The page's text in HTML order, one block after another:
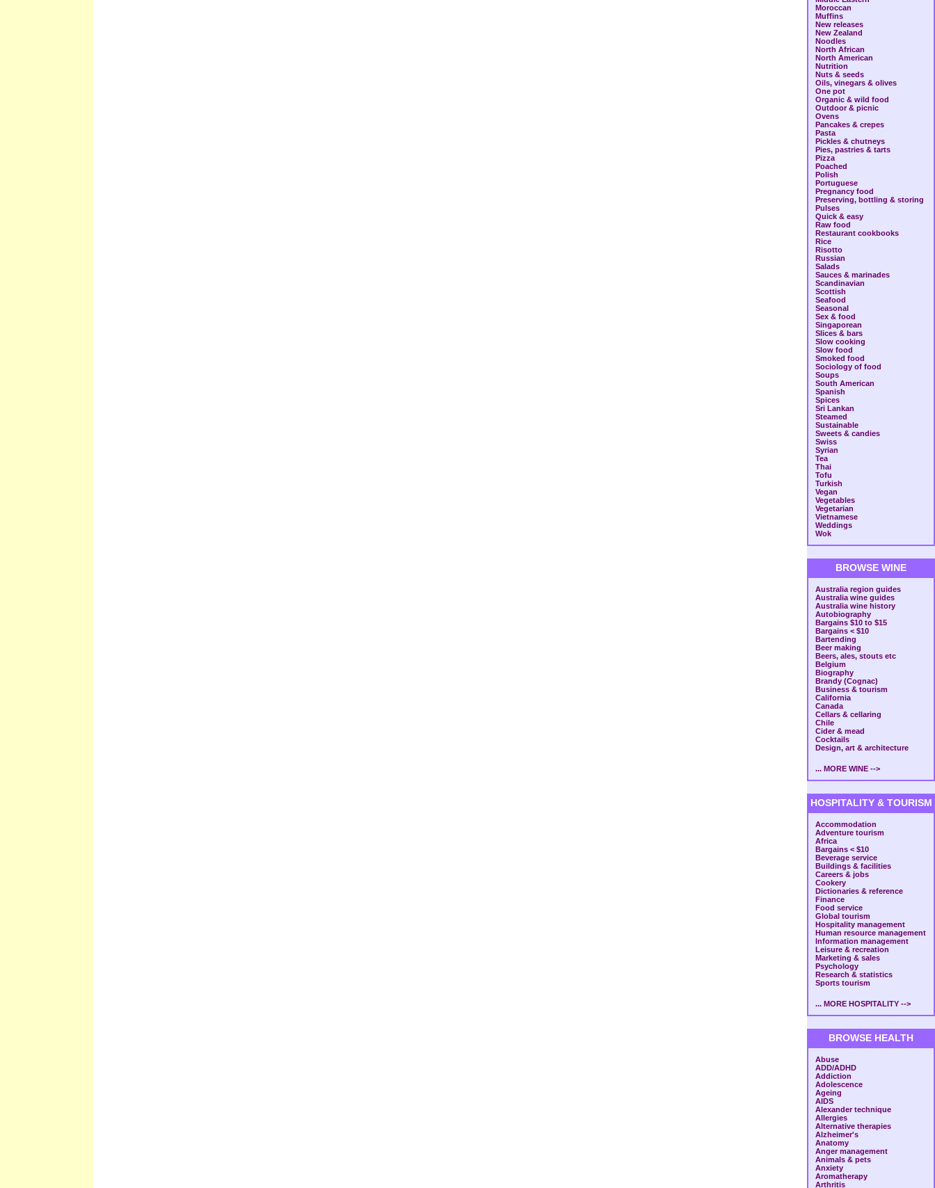
Moroccan
Muffins
New releases
New Zealand
Noodles
North African
North American
Nutrition
Nuts & seeds
Oils, vinegars & olives
One pot
Organic & wild food
Outdoor & picnic
Ovens
Pancakes & crepes
Pasta
Pickles & chutneys
Pies, pastries & tarts
Pizza
Poached
Polish
Portuguese
Pregnancy food
Preserving, bottling & storing
Pulses
Quick & easy
Raw food
Restaurant cookbooks
Rice
Risotto
Russian
Salads
Sauces & marinades
Scandinavian
Scottish
Seafood
Seasonal
Sex & food
Singaporean
Slices & bars
Slow cooking
Slow food
Smoked food
Sociology of food
Soups
South American
Spanish
Spices
Sri Lankan
Steamed
Sustainable
Sweets & candies
Swiss
Syrian
Tea
Thai
Tofu
Turkish
Vegan
Vegetables
Vegetarian
Vietnamese
Weddings
Wok
BROWSE WINE
Australia region guides
Australia wine guides
Australia wine history
Autobiography
Bargains $10 to $15
Bargains < $10
Bartending
Beer making
Beers, ales, stouts etc
Belgium
Biography
Brandy (Cognac)
Business & tourism
California
Canada
Cellars & cellaring
Chile
Cider & mead
Cocktails
Design, art & architecture
... MORE WINE -->
HOSPITALITY & TOURISM
Accommodation
Adventure tourism
Africa
Bargains < $10
Beverage service
Buildings & facilities
Careers & jobs
Cookery
Dictionaries & reference
Finance
Food service
Global tourism
Hospitality management
Human resource management
Information management
Leisure & recreation
Marketing & sales
Psychology
Research & statistics
Sports tourism
... MORE HOSPITALITY -->
BROWSE HEALTH
Abuse
ADD/ADHD
Addiction
Adolescence
Ageing
AIDS
Alexander technique
Allergies
Alternative therapies
Alzheimer's
Anatomy
Anger management
Animals & pets
Anxiety
Aromatherapy
Arthritis